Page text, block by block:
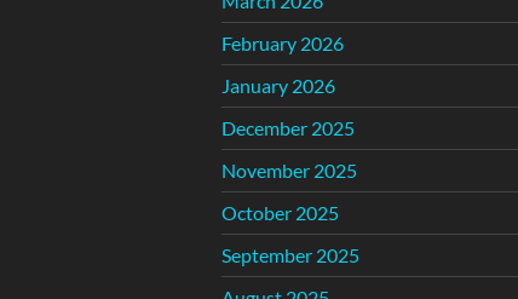
February 2026
January 2026
December 2025
November 2025
October 2025
September 2025